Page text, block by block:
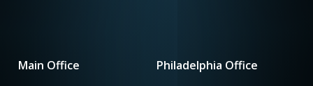
Main Office Philadelphia Office